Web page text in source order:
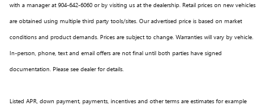
with a manager at 904-642-6060 or by visiting us at the dealership. Retail prices on new vehicles
are obtained using multiple third party tools/sites. Our advertised price is based on market
conditions and product demands. Prices are subject to change. Warranties will vary by vehicle.
In-person, phone, text and email offers are not final until both parties have signed
documentation. Please see dealer for details.
Listed APR, down payment, payments, incentives and other terms are estimates for example